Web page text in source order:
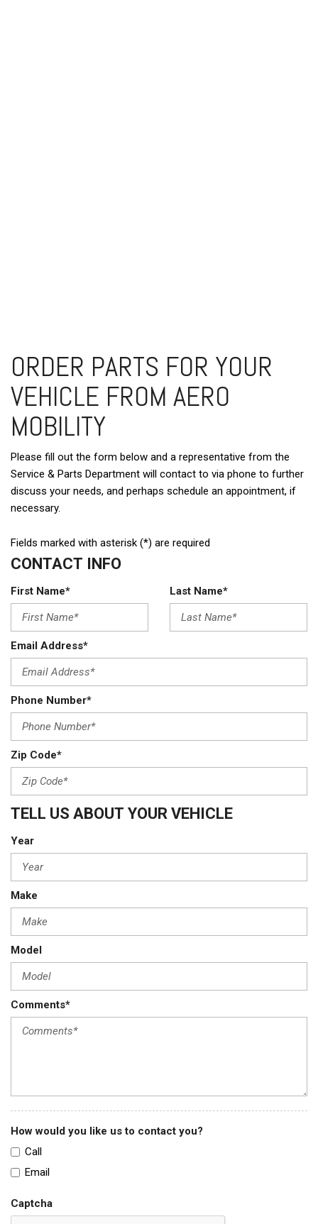
ORDER PARTS FOR YOUR
VEHICLE FROM AERO
MOBILITY
Please fill out the form below and a representative from the
Service & Parts Department will contact to via phone to further
discuss your needs, and perhaps schedule an appointment, if
necessary.
Fields marked with asterisk (*) are required
CONTACT INFO
First Name* Last Name*
Email Address*
Phone Number*
Zip Code*
TELL US ABOUT YOUR VEHICLE
Year
Make
Model
Comments*
How would you like us to contact you?
Call
Email
Captcha